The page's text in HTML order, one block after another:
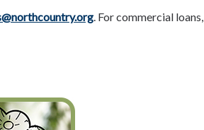
. For commercial